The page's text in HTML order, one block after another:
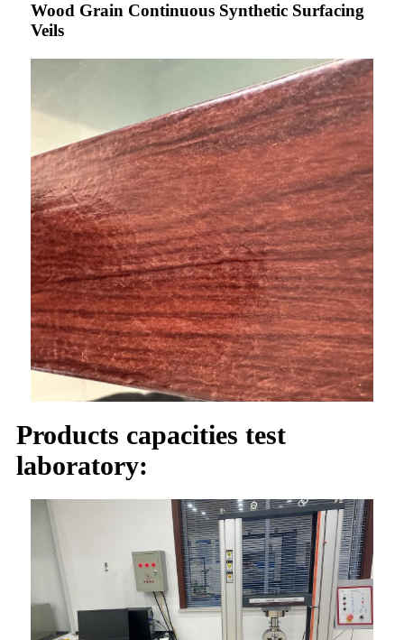
Wood Grain Continuous Synthetic Surfacing
Veils
Products capacities test
laboratory: